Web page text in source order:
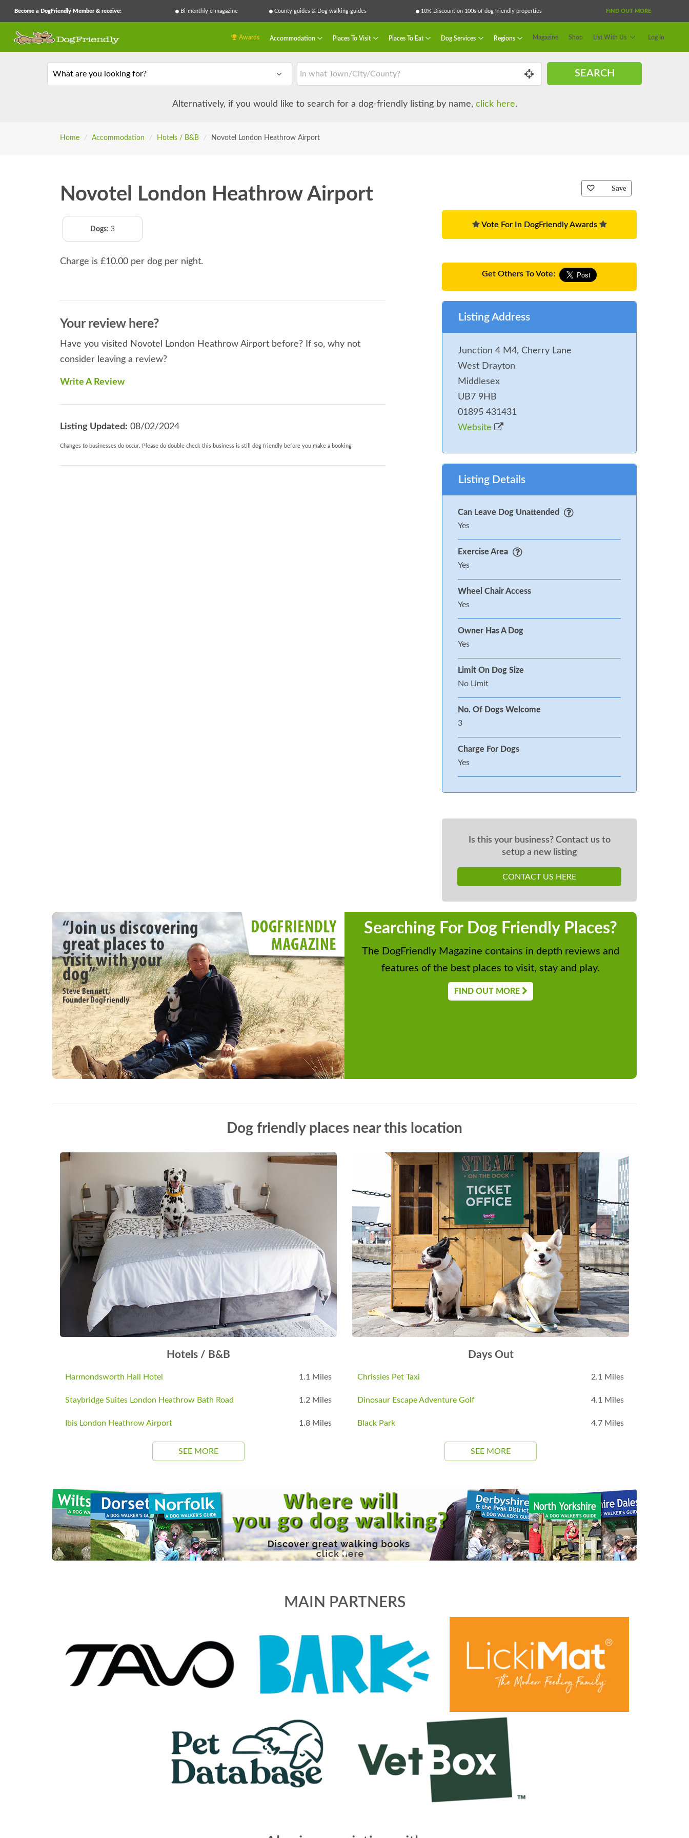
Become a DogFriendly Member & receive: Bi-monthly e-magazine County guides & Dog walking guides 10% Discount on 100s of dog friendly properties FIND OUT MORE
Awards Accommodation Places To Visit Places To Eat Dog Services Regions Magazine Shop List With Us Log In
What are you looking for? SEARCH
Alternatively, if you would like to search for a dog-friendly listing by name, click here.
Home / Accommodation / Hotels / B&B / Novotel London Heathrow Airport
Novotel London Heathrow Airport
Dogs: 3
Charge is £10.00 per dog per night.
Your review here?
Have you visited Novotel London Heathrow Airport before? If so, why not
consider leaving a review?
Write A Review
Listing Updated: 08/02/2024
Changes to businesses do occur. Please do double check this business is still dog friendly before you make a booking
Save
Vote For In DogFriendly Awards
Get Others To Vote:
Listing Address
Junction 4 M4, Cherry Lane
West Drayton
Middlesex
UB7 9HB
01895 431431
Website
Listing Details
Can Leave Dog Unattended
Yes
Exercise Area
Yes
Wheel Chair Access
Yes
Owner Has A Dog
Yes
Limit On Dog Size
No Limit
No. Of Dogs Welcome
3
Charge For Dogs
Yes
Is this your business? Contact us to
setup a new listing
CONTACT US HERE
Searching For Dog Friendly Places?
The DogFriendly Magazine contains in depth reviews and
features of the best places to visit, stay and play.
FIND OUT MORE
Dog friendly places near this location
Hotels / B&B
Harmondsworth Hall Hotel 1.1 Miles
Staybridge Suites London Heathrow Bath Road 1.2 Miles
Ibis London Heathrow Airport 1.8 Miles
SEE MORE
Days Out
Chrissies Pet Taxi 2.1 Miles
Dinosaur Escape Adventure Golf 4.1 Miles
Black Park 4.7 Miles
SEE MORE
MAIN PARTNERS